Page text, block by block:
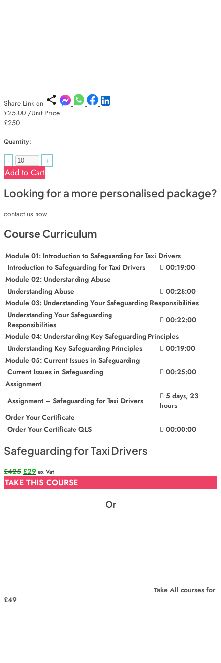
Share Link on
£25.00 /Unit Price
£250
Quantity:
- +
Add to Cart
Looking for a more personalised package?
contact us now
Course Curriculum
Module 01: Introduction to Safeguarding for Taxi Drivers
Introduction to Safeguarding for Taxi Drivers
00:19:00
Module 02: Understanding Abuse
Understanding Abuse
00:28:00
Module 03: Understanding Your Safeguarding Responsibilities
Understanding Your Safeguarding
Responsibilities
00:22:00
Module 04: Understanding Key Safeguarding Principles
Understanding Key Safeguarding Principles
00:19:00
Module 05: Current Issues in Safeguarding
Current Issues in Safeguarding
00:25:00
Assignment
Assignment – Safeguarding for Taxi Drivers
5 days, 23
hours
Order Your Certificate
Order Your Certificate QLS
00:00:00
Safeguarding for Taxi Drivers
£425 Original
price
was:
£29Current
price
is:
ex Vat
TAKE THIS COURSE
Or
Take All courses for
£49